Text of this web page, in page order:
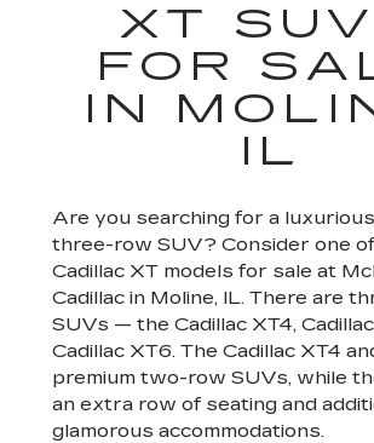
XT
FOR
IN
IL
Are you searching for a
three-row SUV? Consider one
Cadillac XT models for sale at
Cadillac in Moline, IL. There are
SUVs — the Cadillac XT4,
Cadillac XT6. The Cadillac XT4
premium two-row SUVs, while
an extra row of seating and
glamorous accommodations.